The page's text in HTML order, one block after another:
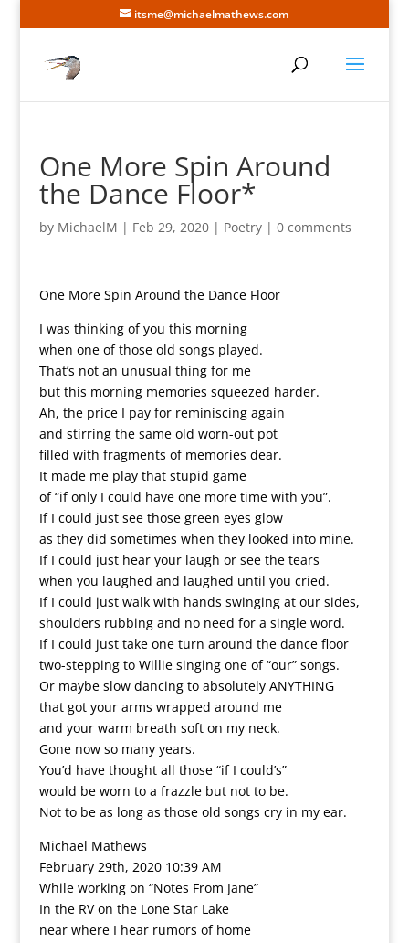
itsme@michaelmathews.com
One More Spin Around
the Dance Floor*
by MichaelM | Feb 29, 2020| Poetry| 0 comments
One More Spin Around the Dance Floor
I was thinking of you this morning
when one of those old songs played.
That’s not an unusual thing for me
but this morning memories squeezed harder.
Ah, the price I pay for reminiscing again
and stirring the same old worn-out pot
filled with fragments of memories dear.
It made me play that stupid game
of “if only I could have one more time with you”.
If I could just see those green eyes glow
as they did sometimes when they looked into mine.
If I could just hear your laugh or see the tears
when you laughed and laughed until you cried.
If I could just walk with hands swinging at our sides,
shoulders rubbing and no need for a single word.
If I could just take one turn around the dance floor
two-stepping to Willie singing one of “our” songs.
Or maybe slow dancing to absolutely ANYTHING
that got your arms wrapped around me
and your warm breath soft on my neck.
Gone now so many years.
You’d have thought all those “if I could’s”
would be worn to a frazzle but not to be.
Not to be as long as those old songs cry in my ear.
Michael Mathews
February 29th, 2020 10:39 AM
While working on “Notes From Jane”
In the RV on the Lone Star Lake
near where I hear rumors of home